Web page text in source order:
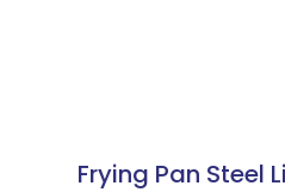
Frying Pan Steel